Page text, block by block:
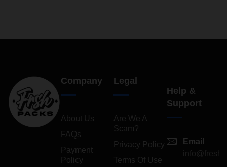
Company
About Us
FAQs
Payment
Policy
Legal
Are We A
Scam?
Privacy Policy
Terms Of Use
Help &
Support
Email